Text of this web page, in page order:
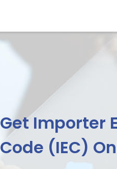
Get Importer
Code (IEC)